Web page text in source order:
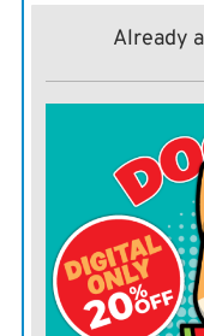
full-time workers
responsible for
The EU report,
found Twitter
notifications it
within 24 hours,
In comparison,
Already